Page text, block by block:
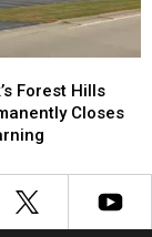
Forest Hills
Closes